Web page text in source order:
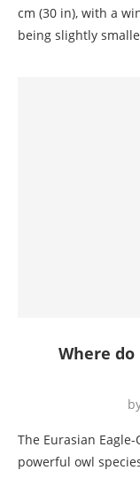
cm (30 in), with a
being slightly
Where do
The Eurasian
powerful owl